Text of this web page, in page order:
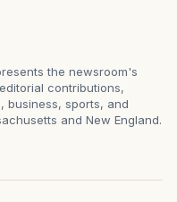
the newsroom's
contributions,
business, sports, and
and New England.